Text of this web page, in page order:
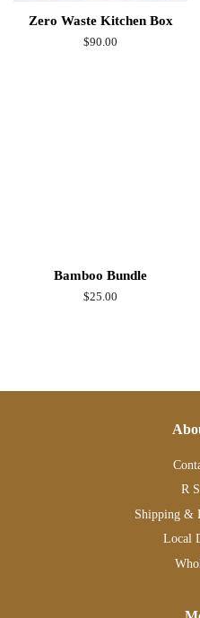
Zero Waste Kitchen Box
Regular
$90.00
Bamboo Bundle
Regular
$25.00
R
Shipping &
Local